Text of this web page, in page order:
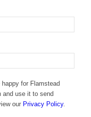
for Flamstead
and use it to send
our Privacy Policy.